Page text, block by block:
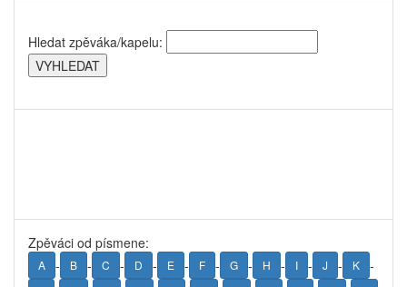
Hledat zpěváka/kapelu:
Zpěváci od písmene:
A - B - C - D - E - F - G - H - I - J - K -